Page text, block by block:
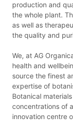
production and
the whole plant.
as well as
the quality and
We, at AG
health and
source the finest
expertise of
Botanical
concentrations of
innovation centre